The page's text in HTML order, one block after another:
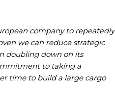
company to repeatedly
we can reduce strategic
doubling down on its
to taking a
time to build a large cargo